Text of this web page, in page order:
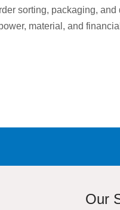
sorting, packaging,
material, and
Our